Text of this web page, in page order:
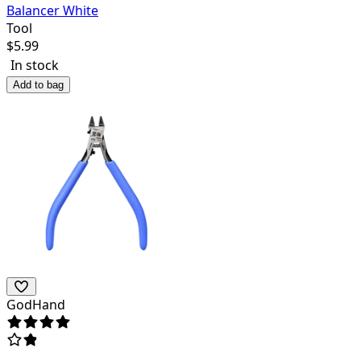
Balancer White
Tool
$5.99
In stock
Add to bag
GodHand